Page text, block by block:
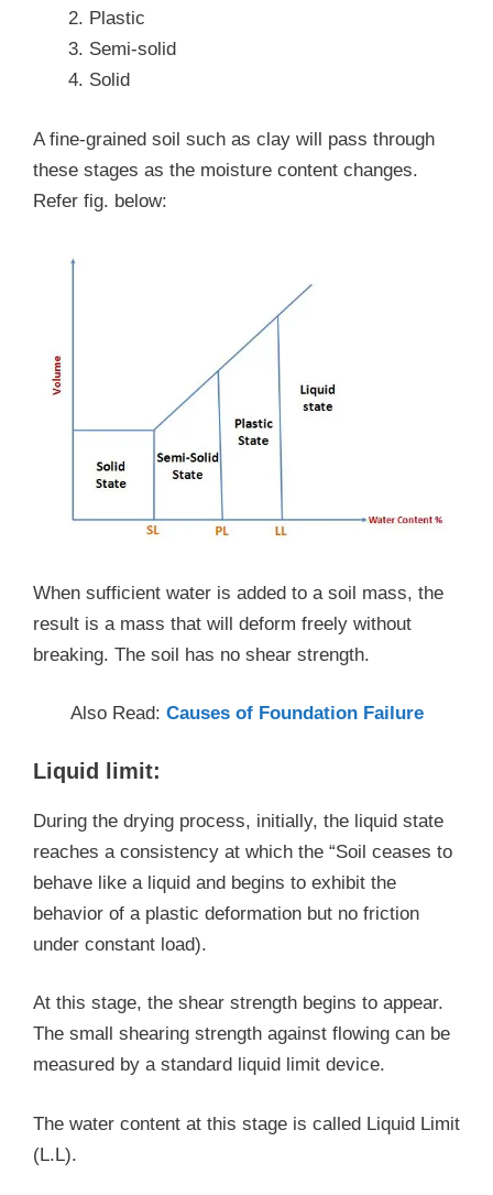
Plastic
Semi-solid
Solid
A fine-grained soil such as clay will pass through
these stages as the moisture content changes.
Refer fig. below:
When sufficient water is added to a soil mass, the
result is a mass that will deform freely without
breaking. The soil has no shear strength.
Also Read: Causes of Foundation Failure
Liquid limit:
During the drying process, initially, the liquid state
reaches a consistency at which the “Soil ceases to
behave like a liquid and begins to exhibit the
behavior of a plastic deformation but no friction
under constant load).
At this stage, the shear strength begins to appear.
The small shearing strength against flowing can be
measured by a standard liquid limit device.
The water content at this stage is called Liquid Limit
(L.L).